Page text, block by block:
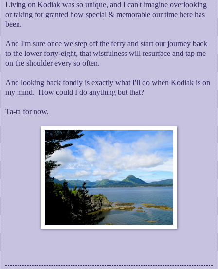
Living on Kodiak was so unique, and I can't imagine overlooking
or taking for granted how special & memorable our time here has
been.
And I'm sure once we step off the ferry and start our journey back
to the lower forty-eight, that wistfulness will resurface and tap me
on the shoulder every so often.
And looking back fondly is exactly what I'll do when Kodiak is on
my mind. How could I do anything but that?
Ta-ta for now.